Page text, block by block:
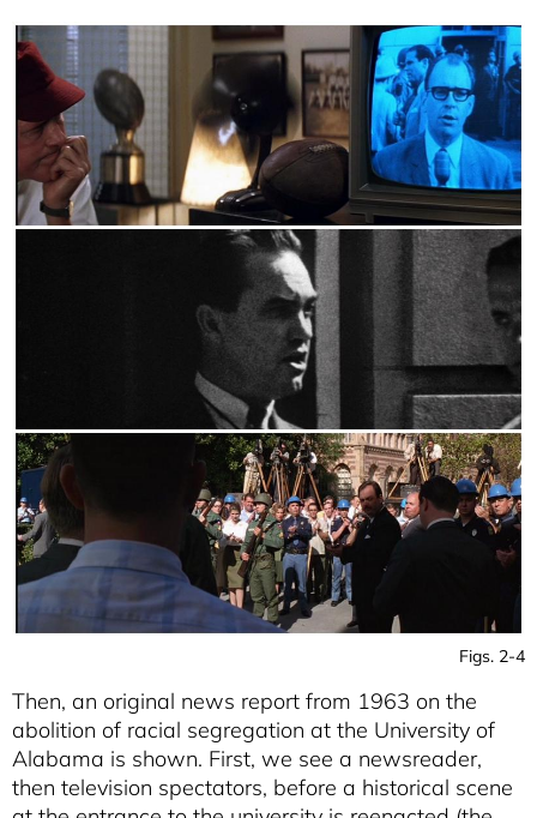
Figs. 2-4
Then, an original news report from 1963 on the
abolition of racial segregation at the University of
Alabama is shown. First, we see a newsreader,
then television spectators, before a historical scene